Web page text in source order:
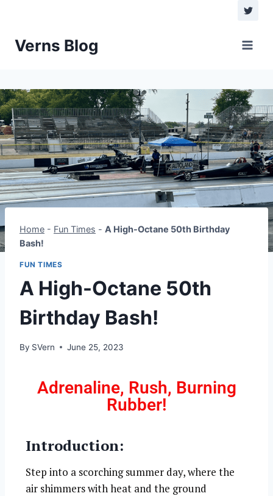
Verns Blog
Home - Fun Times - A High-Octane 50th Birthday
Bash!
FUN TIMES
A High-Octane 50th
Birthday Bash!
By SVern June 25, 2023
Adrenaline, Rush, Burning
Rubber!
Introduction:
Step into a scorching summer day, where the
air shimmers with heat and the ground